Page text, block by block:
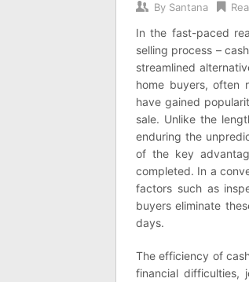
By Santana
In the fast-paced
selling process –
streamlined
home buyers, often
have gained
sale. Unlike the
enduring the
of the key
completed. In a
factors such as
buyers eliminate
days.
The efficiency of
financial difficulties,